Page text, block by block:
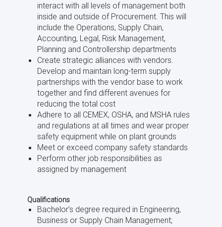
interact with all levels of management both
inside and outside of Procurement. This will
include the Operations, Supply Chain,
Accounting, Legal, Risk Management,
Planning and Controllership departments
Create strategic alliances with vendors.
Develop and maintain long-term supply
partnerships with the vendor base to work
together and find different avenues for
reducing the total cost
Adhere to all CEMEX, OSHA, and MSHA rules
and regulations at all times and wear proper
safety equipment while on plant grounds
Meet or exceed company safety standards
Perform other job responsibilities as
assigned by management
Qualifications
Bachelor’s degree required in Engineering,
Business or Supply Chain Management;